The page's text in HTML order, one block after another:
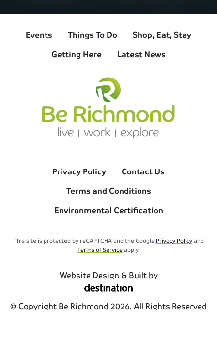
Events Things To Do
Shop, Eat, Stay
Getting Here
Latest News
Privacy Policy
Contact Us
Terms and Conditions
Environmental Certification
This site is protected by reCAPTCHA and the Google Privacy Policyand
Terms of Serviceapply.
Website Design & Built by
© Copyright Be Richmond 2026. All Rights Reserved